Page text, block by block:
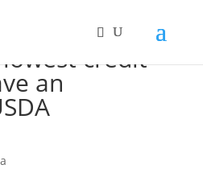
lowest credit
an